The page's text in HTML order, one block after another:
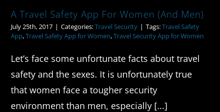
A Travel Safety App For Women (And Men)
July 25th, 2017 | Categories:Travel Security | Tags:Travel Safety
App,Travel Safety App for Women,Travel Security App for Women
Let’s face some unfortunate facts about travel
safety and the sexes. It is unfortunately true
that women face a tougher security
environment than men, especially [...]